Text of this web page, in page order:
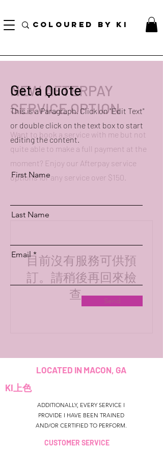
COLOURED BY KI
NEW AFTERPAY
SERVICE OPTION
Want to book a service with me but not
quite able to make a full payment at the
moment? Enjoy our Afterpay service
options for any service over $150.
目前沒有服務可供預
訂。請稍後再回來檢
查。
Get a Quote
This is a Paragraph. Click on "Edit Text"
or double click on the text box to start
editing the content.
First Name
Last Name
Email
Send
LOCATED IN MACON, GA
KI上色
ADDITIONALLY, EVERY SERVICE I
PROVIDE I HAVE BEEN TRAINED
AND/OR CERTIFIED TO PERFORM.
CUSTOMER SERVICE